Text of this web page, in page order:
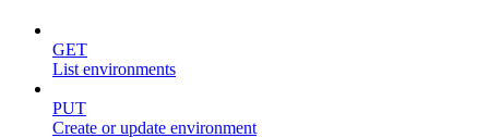
GET
List environments
PUT
Create or update environment